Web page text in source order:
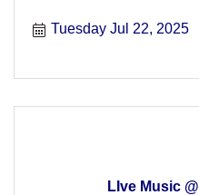
Tuesday Jul 22, 2025
LIve Music